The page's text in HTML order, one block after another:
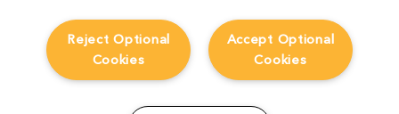
MODERN SLAVERY ACT STATEMENT
PRIVACY NOTICE
Accept Optional
Cookies
Reject Optional
Cookies